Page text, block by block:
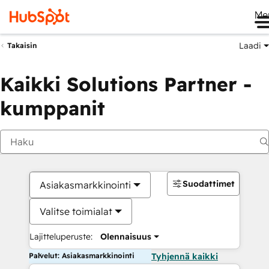
Takaisin Laadi
Kaikki Solutions Partner -
kumppanit
Asiakasmarkkinointi
Valitse toimialat
Lajitteluperuste: Olennaisuus
Suodattimet
Palvelut: Asiakasmarkkinointi Tyhjennä kaikki